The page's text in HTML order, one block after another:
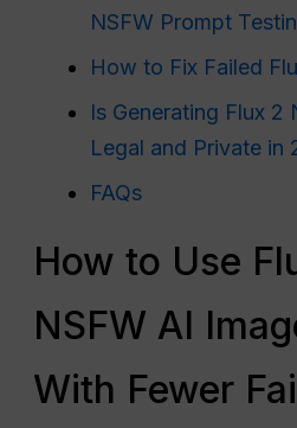
NSFW Prompt
How to Fix Failed
Is Generating Flux 2
Legal and Private in
FAQs
How to Use
NSFW AI
With Fewer